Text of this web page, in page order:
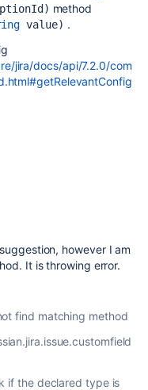
method
value) .
jira/docs/api/7.2.0/com
however I am
It is throwing error.
find matching method
if the declared type is